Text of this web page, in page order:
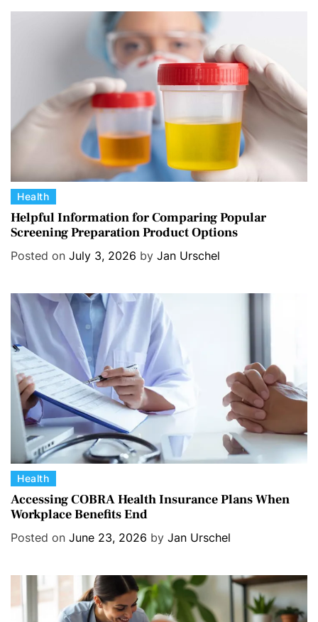
C
a
t
e
e
s
Health
Helpful Information for Comparing Popular
Screening Preparation Product Options
Posted on July 3, 2026 by Jan Urschel
C
a
t
e
Health
Accessing COBRA Health Insurance Plans When
Workplace Benefits End
Posted on June 23, 2026 by Jan Urschel